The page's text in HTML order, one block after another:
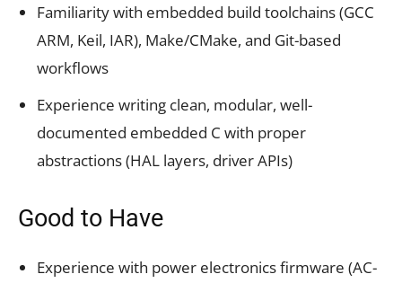
Familiarity with embedded build toolchains (GCC
ARM, Keil, IAR), Make/CMake, and Git-based
workflows
Experience writing clean, modular, well-
documented embedded C with proper
abstractions (HAL layers, driver APIs)
Good to Have
Experience with power electronics firmware (AC-